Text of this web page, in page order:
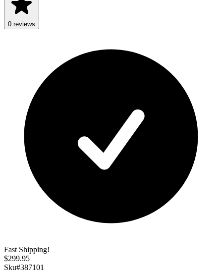
0 reviews
Fast Shipping!
$299.95
Sku#387101